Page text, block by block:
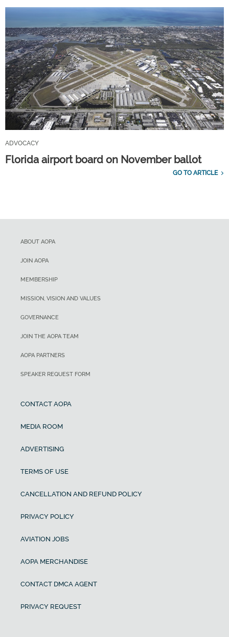
ADVOCACY
Florida airport board on November ballot
GO TO ARTICLE
ABOUT AOPA
JOIN AOPA
MEMBERSHIP
MISSION, VISION AND VALUES
GOVERNANCE
JOIN THE AOPA TEAM
AOPA PARTNERS
SPEAKER REQUEST FORM
CONTACT AOPA
MEDIA ROOM
ADVERTISING
TERMS OF USE
CANCELLATION AND REFUND POLICY
PRIVACY POLICY
AVIATION JOBS
AOPA MERCHANDISE
CONTACT DMCA AGENT
PRIVACY REQUEST